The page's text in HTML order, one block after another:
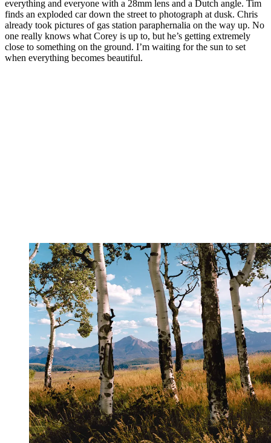
everything and everyone with a 28mm lens and a Dutch angle. Tim
finds an exploded car down the street to photograph at dusk. Chris
already took pictures of gas station paraphernalia on the way up. No
one really knows what Corey is up to, but he’s getting extremely
close to something on the ground. I’m waiting for the sun to set
when everything becomes beautiful.